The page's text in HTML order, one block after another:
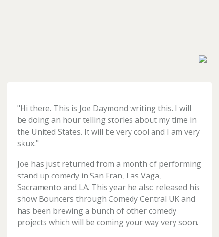
an
account
yet?
Register
for
here
"Hi there. This is Joe Daymond writing this. I will
be doing an hour telling stories about my time in
the United States. It will be very cool and I am very
skux."
Joe has just returned from a month of performing
stand up comedy in San Fran, Las Vaga,
Sacramento and LA. This year he also released his
show Bouncers through Comedy Central UK and
has been brewing a bunch of other comedy
projects which will be coming your way very soon.